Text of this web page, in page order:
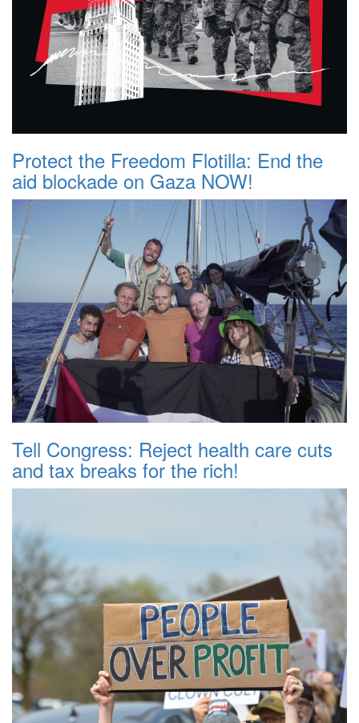
Protect the Freedom Flotilla: End the
aid blockade on Gaza NOW!
Tell Congress: Reject health care cuts
and tax breaks for the rich!